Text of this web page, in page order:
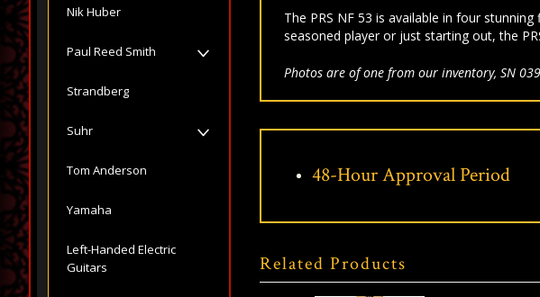
Nik Huber
Paul Reed Smith
Strandberg
Suhr
Tom Anderson
Yamaha
Left-Handed Electric
Guitars
The PRS NF 53 is available in four
seasoned player or just starting out, the
Photos are of one from our inventory, SN
48-Hour Approval Period
Related Products